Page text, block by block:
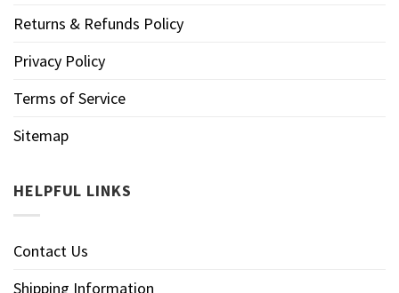
Returns & Refunds Policy
Privacy Policy
Terms of Service
Sitemap
HELPFUL LINKS
Contact Us
Shipping Information